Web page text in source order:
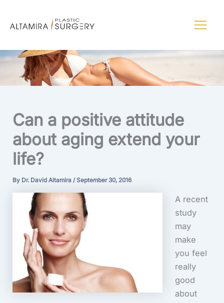
Can a positive attitude
about aging extend your
life?
By Dr. David Altamira/September 30, 2016
A recent
study
may
make
you feel
really
good
about